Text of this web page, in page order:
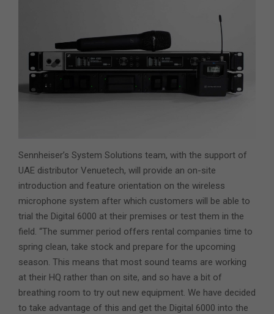
Sennheiser’s System Solutions team, with the support of
UAE distributor Venuetech, will provide an on-site
introduction and feature orientation on the wireless
microphone system after which customers will be able to
trial the Digital 6000 at their premises or test them in the
field. “The summer period offers rental companies time to
spring clean, take stock and prepare for the upcoming
season. This means that most sound teams are working
at their HQ rather than on site, and so have a bit of
breathing room to try out new equipment. We have decided
to take advantage of this and get the Digital 6000 into the